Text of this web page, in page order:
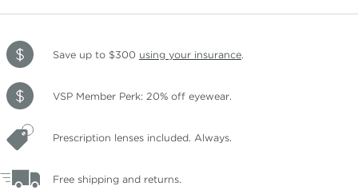
Save up to $300 using your insurance.
VSP Member Perk: 20% off eyewear.
Prescription lenses included. Always.
Free shipping and returns.